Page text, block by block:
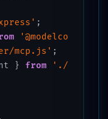
;
'@modelco
mcp.js' ;
} from
'./